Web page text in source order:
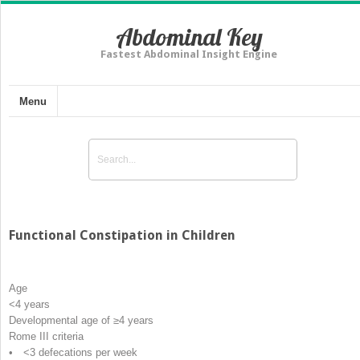
Abdominal Key
Fastest Abdominal Insight Engine
Menu
Functional Constipation in Children
Age
<4 years
Developmental age of ≥4 years
Rome III criteria
• <3 defecations per week